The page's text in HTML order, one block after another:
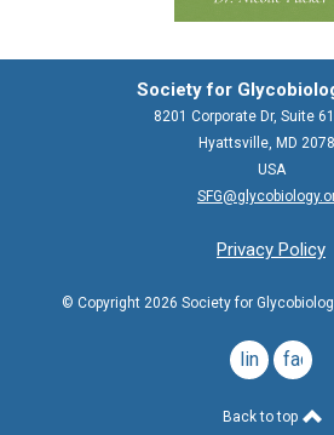
Society for
8201 Corporate Dr, Suite
Hyattsville, MD
USA
Privacy Policy
© Copyright 2026 Society for
linkedin
Back to top